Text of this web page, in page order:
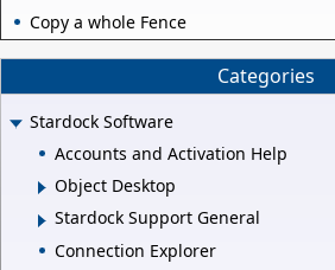
Copy a whole Fence
Categories
Stardock Software
Accounts and Activation Help
Object Desktop
Stardock Support General
Connection Explorer